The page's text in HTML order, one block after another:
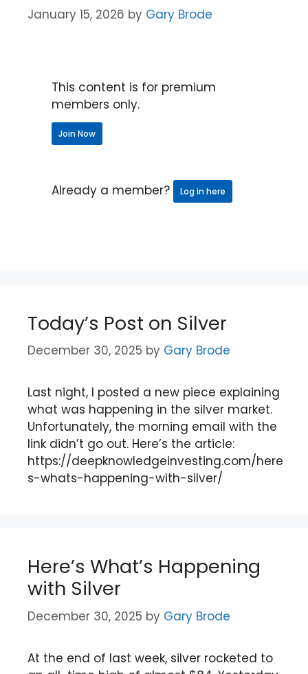
January 15, 2026 by Gary Brode
This content is for premium
members only.
Join Now
Already a member? Log in here
Today’s Post on Silver
December 30, 2025 by Gary Brode
Last night, I posted a new piece explaining
what was happening in the silver market.
Unfortunately, the morning email with the
link didn’t go out. Here’s the article:
https://deepknowledgeinvesting.com/here
s-whats-happening-with-silver/
Here’s What’s Happening
with Silver
December 30, 2025 by Gary Brode
At the end of last week, silver rocketed to